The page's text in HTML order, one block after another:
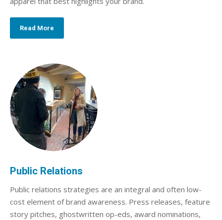
Read More
Public Relations
Public relations strategies are an integral and often low-
cost element of brand awareness. Press releases, feature
story pitches, ghostwritten op-eds, award nominations,